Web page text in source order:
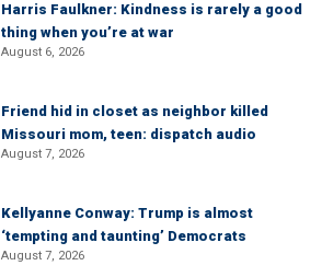
Harris Faulkner: Kindness is rarely a good
thing when you’re at war
August 6, 2026
Friend hid in closet as neighbor killed
Missouri mom, teen: dispatch audio
August 7, 2026
Kellyanne Conway: Trump is almost
‘tempting and taunting’ Democrats
August 7, 2026